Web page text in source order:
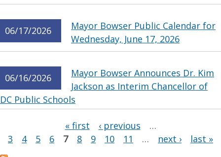
06/17/2026
Mayor Bowser Public Calendar for
Wednesday, June 17, 2026
06/16/2026
Mayor Bowser Announces Dr. Kim
Jackson as Interim Chancellor of
DC Public Schools
« first ‹ previous
…
3
4 5 6 7 8 9 10 11 … next › last »